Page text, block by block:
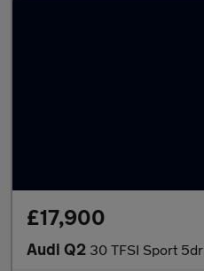
£17,900
Audi Q2 30 TFSI Sport 5dr